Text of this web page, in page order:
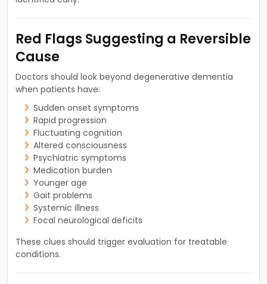
Red Flags Suggesting a Reversible
Cause
Doctors should look beyond degenerative dementia
when patients have:
Sudden onset symptoms
Rapid progression
Fluctuating cognition
Altered consciousness
Psychiatric symptoms
Medication burden
Younger age
Gait problems
Systemic illness
Focal neurological deficits
These clues should trigger evaluation for treatable
conditions.